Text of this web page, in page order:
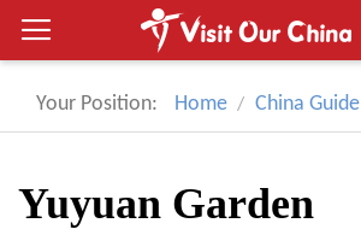
Your Position: Home China Guide
Yuyuan Garden